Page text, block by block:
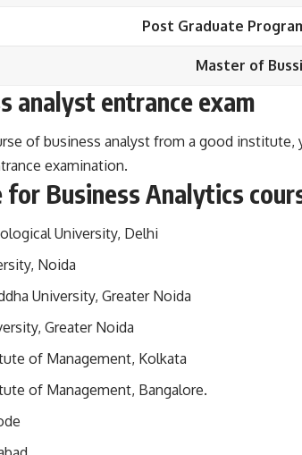
Post Graduate
Master of
analyst entrance exam
of business analyst from a good institute,
examination.
Business Analytics
University, Delhi
Noida
University, Greater Noida
Greater Noida
of Management, Kolkata
of Management, Bangalore.